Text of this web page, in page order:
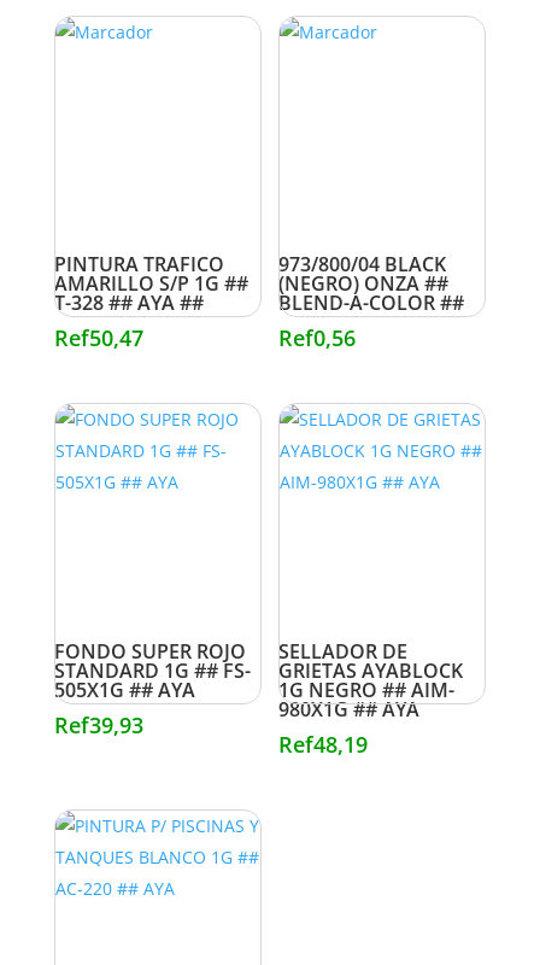
PINTURA TRAFICO
AMARILLO S/P 1G ##
T-328 ## AYA ##
Ref50,47
973/800/04 BLACK
(NEGRO) ONZA ##
BLEND-A-COLOR ##
Ref0,56
FONDO SUPER ROJO
STANDARD 1G ## FS-
505X1G ## AYA
Ref39,93
SELLADOR DE
GRIETAS AYABLOCK
1G NEGRO ## AIM-
980X1G ## AYA
Ref48,19